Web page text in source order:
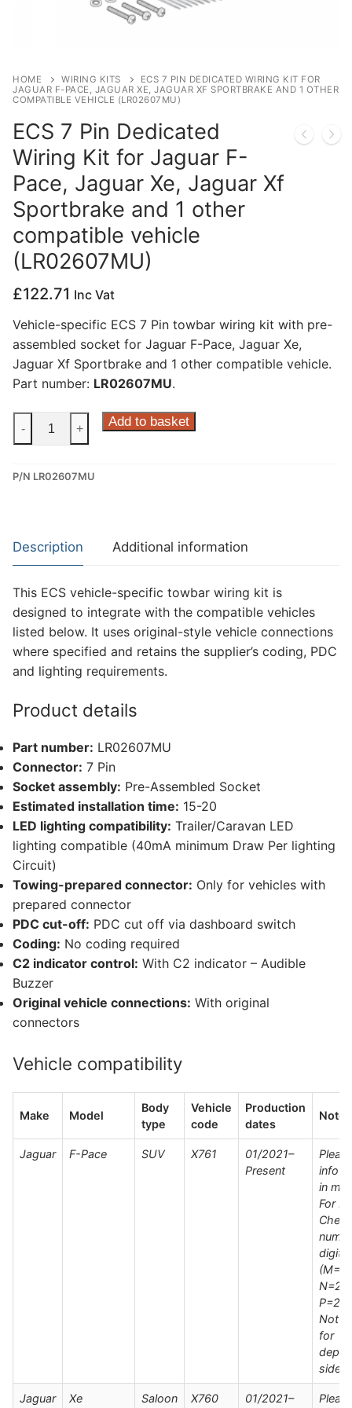
HOME WIRING KITS
ECS 7 PIN DEDICATED WIRING KIT FOR
JAGUAR F-PACE, JAGUAR XE, JAGUAR XF SPORTBRAKE AND 1 OTHER
COMPATIBLE VEHICLE (LR02607MU)
ECS 7 Pin Dedicated
Wiring Kit for Jaguar F-
Pace, Jaguar Xe, Jaguar Xf
Sportbrake and 1 other
compatible vehicle
(LR02607MU)
£122.71 Inc Vat
Vehicle-specific ECS 7 Pin towbar wiring kit with pre-
assembled socket for Jaguar F-Pace, Jaguar Xe,
Jaguar Xf Sportbrake and 1 other compatible vehicle.
Part number: LR02607MU.
7
Dedicated
for
Jaguar
Pace,
Jaguar
Xe,
Jaguar
Xf
and
other
compatible
vehicle
(LR02607MU)
quantity
- + Add to basket
P/N LR02607MU
Description Additional information
This ECS vehicle-specific towbar wiring kit is
designed to integrate with the compatible vehicles
listed below. It uses original-style vehicle connections
where specified and retains the supplier’s coding, PDC
and lighting requirements.
Product details
Part number: LR02607MU
Connector: 7 Pin
Socket assembly: Pre-Assembled Socket
Estimated installation time: 15-20
LED lighting compatibility: Trailer/Caravan LED
lighting compatible (40mA minimum Draw Per lighting
Circuit)
Towing-prepared connector: Only for vehicles with
prepared connector
PDC cut-off: PDC cut off via dashboard switch
Coding: No coding required
C2 indicator control: With C2 indicator – Audible
Buzzer
Original vehicle connections: With original
connectors
Vehicle compatibility
Make Model
Body
type
Vehicle
code
Production
dates
Notes
Jaguar F-Pace SUV X761
01/2021–
Present
info
in
For
digit
Not
for
side
Jaguar Xe Saloon X760
01/2021–